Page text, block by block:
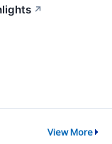
↗
View More